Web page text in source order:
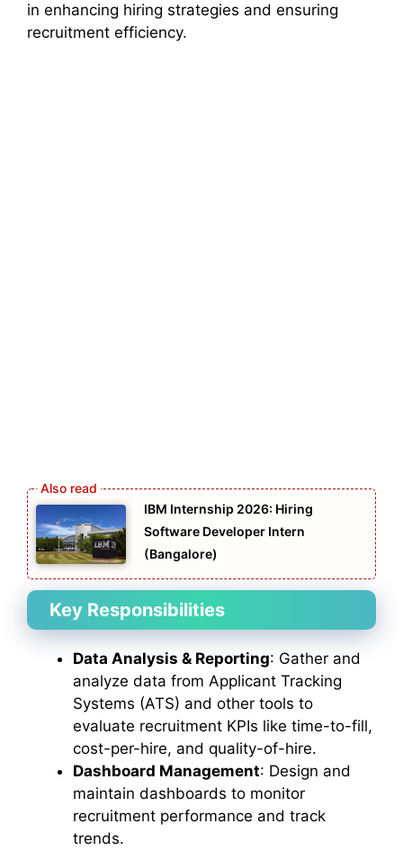
in enhancing hiring strategies and ensuring
recruitment efficiency.
IBM Internship 2026: Hiring
Software Developer Intern
(Bangalore)
Key Responsibilities
Data Analysis & Reporting: Gather and
analyze data from Applicant Tracking
Systems (ATS) and other tools to
evaluate recruitment KPIs like time-to-fill,
cost-per-hire, and quality-of-hire.
Dashboard Management: Design and
maintain dashboards to monitor
recruitment performance and track
trends.